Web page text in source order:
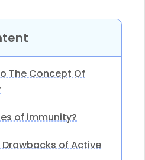
The Concept Of
of immunity?
of Active